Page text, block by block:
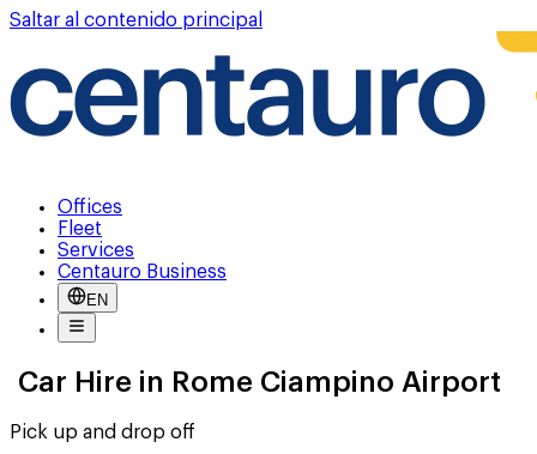
Saltar al contenido principal
Offices
Fleet
Services
Centauro Business
EN
Car Hire in Rome Ciampino Airport
Pick up and drop off